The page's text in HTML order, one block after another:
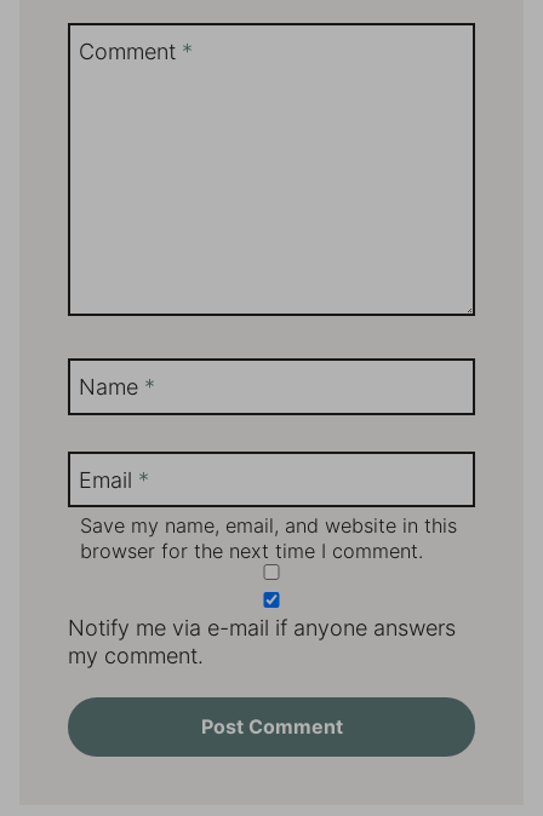
Comment *
Name *
Email *
Save my name, email, and website in this
browser for the next time I comment.
Notify me via e-mail if anyone answers
my comment.